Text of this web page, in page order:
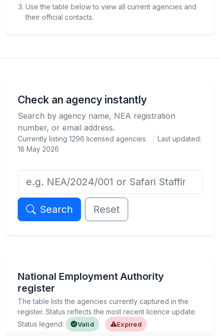
Use the table below to view all current agencies and
their official contacts.
Check an agency instantly
Search by agency name, NEA registration
number, or email address.
Currently listing 1296 licensed agencies.
Last updated:
18 May 2026
Agency name or NEA registration number
Search Reset
National Employment Authority
register
The table lists the agencies currently captured in the
register. Status reflects the most recent licence update.
Status legend:
Valid Expired